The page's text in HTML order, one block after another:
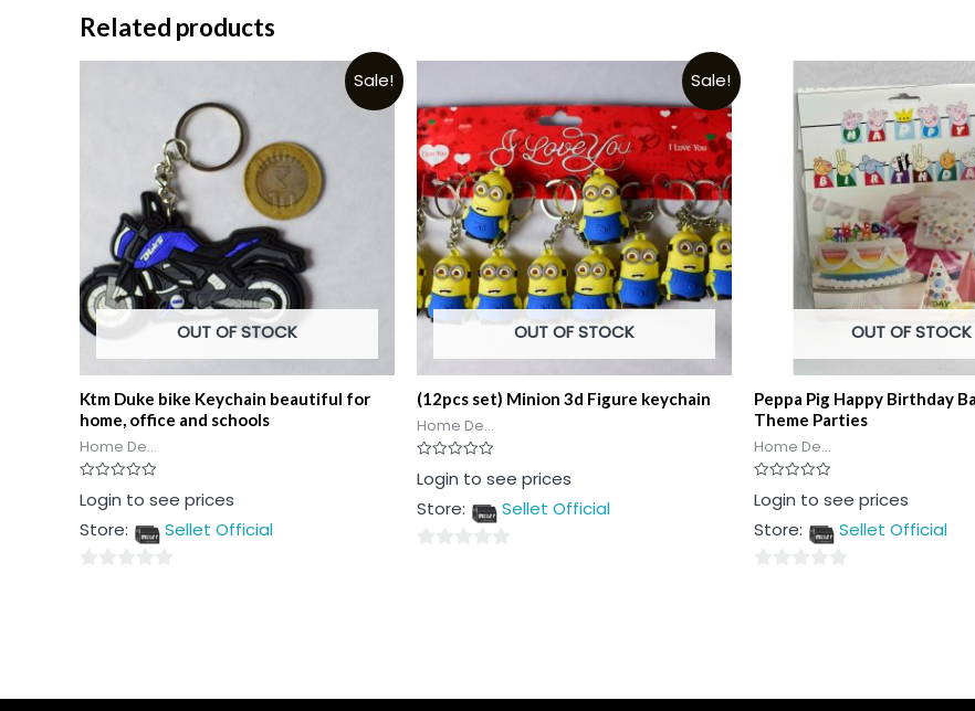
Related products
Sale!
OUT OF STOCK
Ktm Duke bike Keychain beautiful for
home, office and schools
Home De...
Rated
0
of
Login to see prices
Store:
Sellet Official
Sale!
OUT OF STOCK
(12pcs set) Minion 3d Figure keychain
Home De...
Rated
0
of
Login to see prices
Store:
Sellet Official
OUT OF STOCK
Peppa Pig Happy Birthday
Theme Parties
Home De...
Rated
0
of
Login to see prices
Store:
Sellet Official